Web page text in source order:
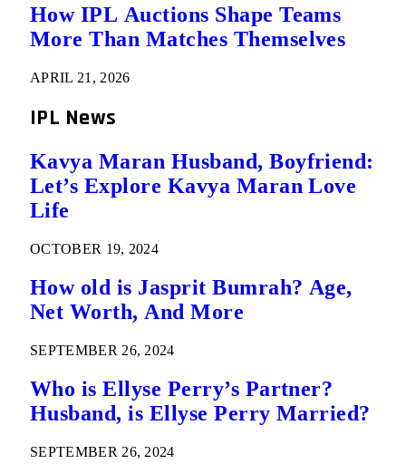
How IPL Auctions Shape Teams
More Than Matches Themselves
APRIL 21, 2026
IPL News
Kavya Maran Husband, Boyfriend:
Let’s Explore Kavya Maran Love
Life
OCTOBER 19, 2024
How old is Jasprit Bumrah? Age,
Net Worth, And More
SEPTEMBER 26, 2024
Who is Ellyse Perry’s Partner?
Husband, is Ellyse Perry Married?
SEPTEMBER 26, 2024